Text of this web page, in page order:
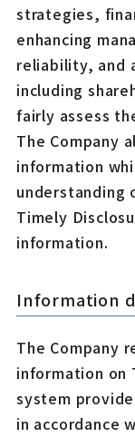
strategies,
enhancing
reliability, and
including
fairly assess
The Company
information
understanding
Timely
information.
Information
The Company
information on
system
in accordance